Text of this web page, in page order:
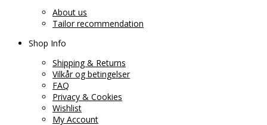
About us
Tailor recommendation
Shop Info
Shipping & Returns
Vilkår og betingelser
FAQ
Privacy & Cookies
Wishlist
My Account